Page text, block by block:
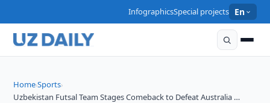
InfographicsSpecial projects En
Home›Sports›
Uzbekistan Futsal Team Stages Comeback to Defeat Australia …